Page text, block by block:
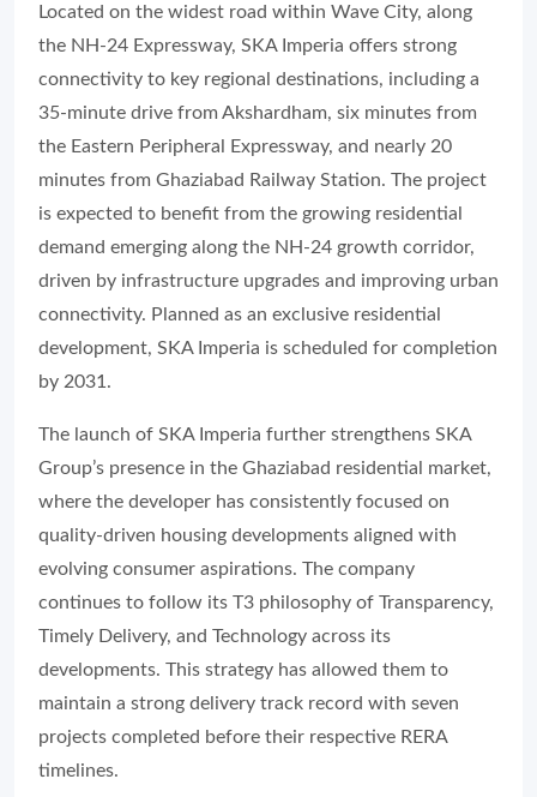
Located on the widest road within Wave City, along
the NH-24 Expressway, SKA Imperia offers strong
connectivity to key regional destinations, including a
35-minute drive from Akshardham, six minutes from
the Eastern Peripheral Expressway, and nearly 20
minutes from Ghaziabad Railway Station. The project
is expected to benefit from the growing residential
demand emerging along the NH-24 growth corridor,
driven by infrastructure upgrades and improving urban
connectivity. Planned as an exclusive residential
development, SKA Imperia is scheduled for completion
by 2031.
The launch of SKA Imperia further strengthens SKA
Group’s presence in the Ghaziabad residential market,
where the developer has consistently focused on
quality-driven housing developments aligned with
evolving consumer aspirations. The company
continues to follow its T3 philosophy of Transparency,
Timely Delivery, and Technology across its
developments. This strategy has allowed them to
maintain a strong delivery track record with seven
projects completed before their respective RERA
timelines.